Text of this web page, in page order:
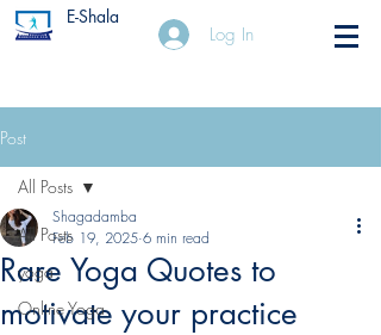
E-Shala
Log In
Post
All Posts
yoga
Online Yoga
All Posts
Rare Yoga Quotes to
motivate your practice
Shagadamba
Feb 19, 2025 6 min read